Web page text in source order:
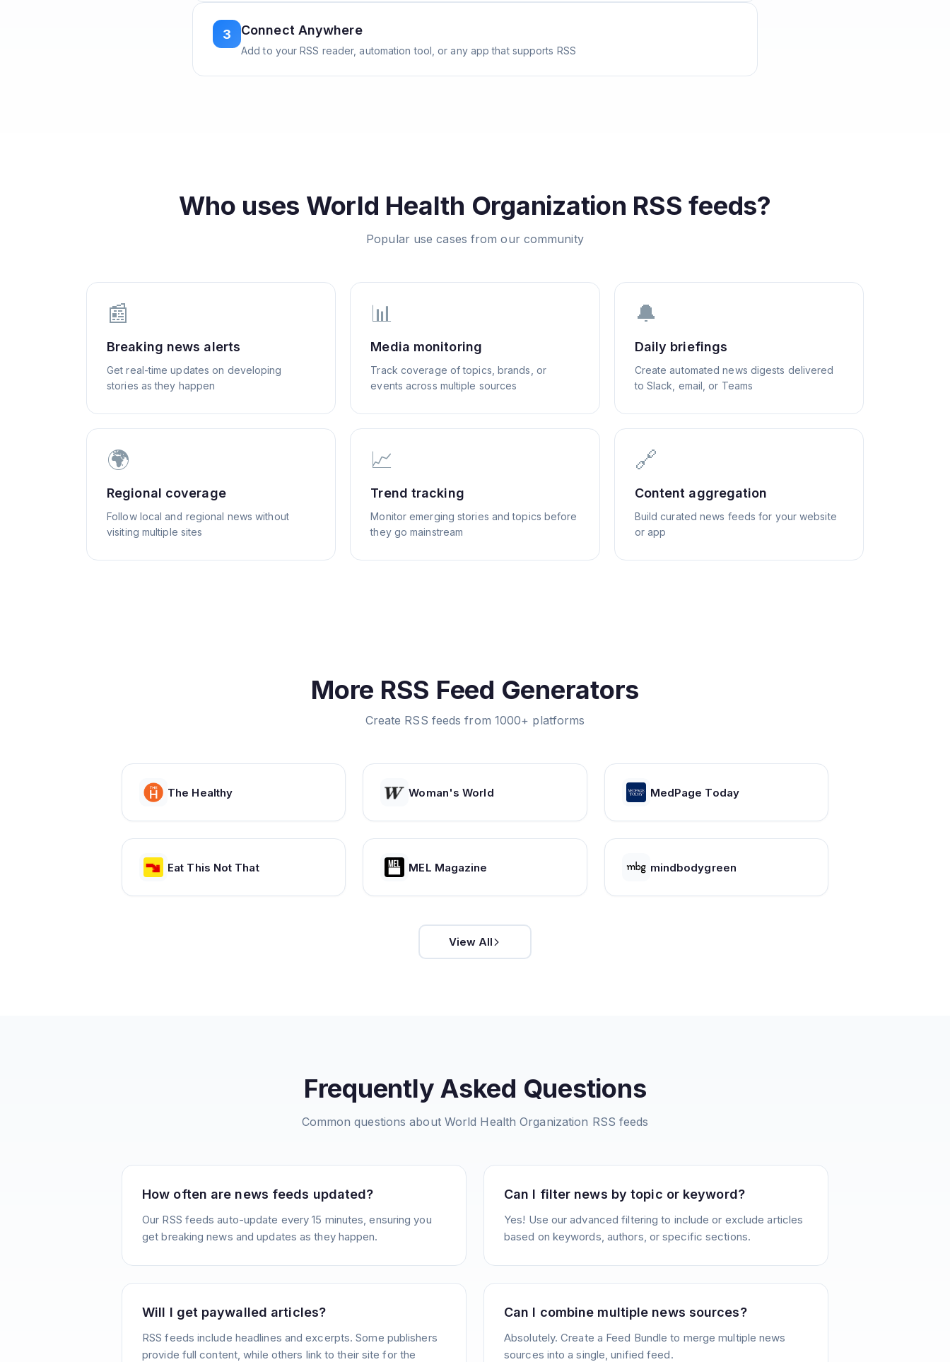
3 Connect Anywhere
Add to your RSS reader, automation tool, or any app that supports RSS
Who uses World Health Organization RSS feeds?
Popular use cases from our community
📰
Breaking news alerts
Get real-time updates on developing
stories as they happen
📊
Media monitoring
Track coverage of topics, brands, or
events across multiple sources
🔔
Daily briefings
Create automated news digests delivered
to Slack, email, or Teams
🌍
Regional coverage
Follow local and regional news without
visiting multiple sites
📈
Trend tracking
Monitor emerging stories and topics before
they go mainstream
🔗
Content aggregation
Build curated news feeds for your website
or app
More RSS Feed Generators
Create RSS feeds from 1000+ platforms
The Healthy Woman's World MedPage Today
Eat This Not That MEL Magazine mindbodygreen
View All
Frequently Asked Questions
Common questions about World Health Organization RSS feeds
How often are news feeds updated?
Our RSS feeds auto-update every 15 minutes, ensuring you
get breaking news and updates as they happen.
Can I filter news by topic or keyword?
Yes! Use our advanced filtering to include or exclude articles
based on keywords, authors, or specific sections.
Will I get paywalled articles?
RSS feeds include headlines and excerpts. Some publishers
provide full content, while others link to their site for the
Can I combine multiple news sources?
Absolutely. Create a Feed Bundle to merge multiple news
sources into a single, unified feed.